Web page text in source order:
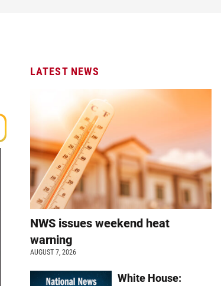
LATEST NEWS
NWS issues weekend heat
warning
AUGUST 7, 2026
White House: